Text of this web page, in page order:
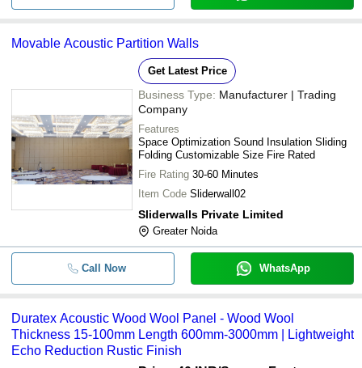
Movable Acoustic Partition Walls
Get Latest Price
Business Type: Manufacturer | Trading
Company
Features
Space Optimization Sound Insulation Sliding
Folding Customizable Size Fire Rated
Fire Rating 30-60 Minutes
Item Code Sliderwall02
Sliderwalls Private Limited
Greater Noida
Call Now WhatsApp
Duratex Acoustic Wood Wool Panel - Wood Wool
Thickness 15-100mm Length 600mm-3000mm | Lightweight
Echo Reduction Rustic Finish